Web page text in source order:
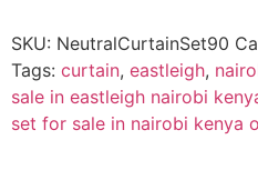
SKU: NeutralCurtainSet90
Tags: curtain, eastleigh,
sale in eastleigh nairobi
set for sale in nairobi kenya